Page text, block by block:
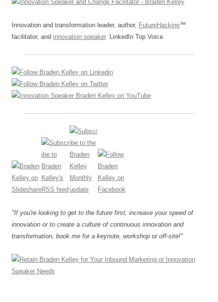
Innovation and transformation leader, author, FutureHacking™
facilitator, and innovation speaker. LinkedIn Top Voice.
"If you're looking to get to the future first, increase your speed of
innovation or to create a culture of continuous innovation and
transformation, book me for a keynote, workshop or off-site!"